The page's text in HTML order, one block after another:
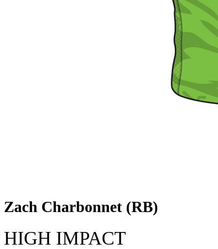
Zach Charbonnet (RB)
HIGH IMPACT